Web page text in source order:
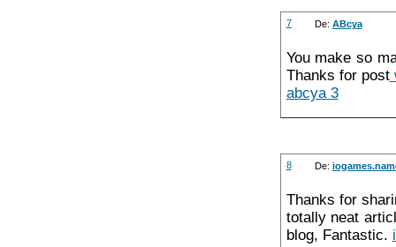
7 De: ABcya
You make so
Thanks for post
abcya 3
8 De:
Thanks for
totally neat
blog, Fantastic.